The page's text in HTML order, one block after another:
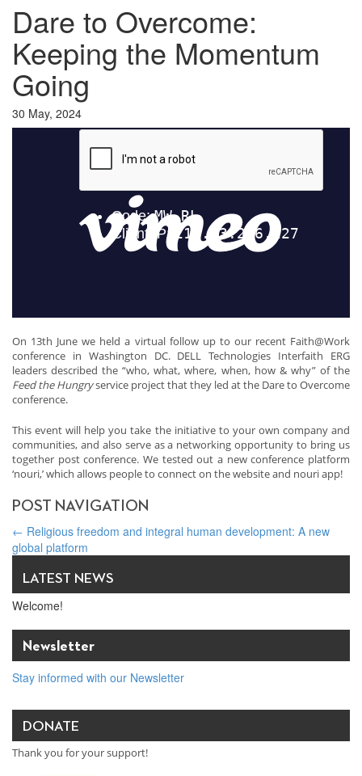
Dare to Overcome:
Keeping the Momentum
Going
30 May, 2024
On 13th June we held a virtual follow up to our recent Faith@Work
conference in Washington DC. DELL Technologies Interfaith ERG
leaders described the “who, what, where, when, how & why” of the
Feed the Hungryservice project that they led at the Dare to Overcome
conference.
This event will help you take the initiative to your own company and
communities, and also serve as a networking opportunity to bring us
together post conference. We tested out a new conference platform
‘nouri,’ which allows people to connect on the website and nouri app!
POST NAVIGATION
← Religious freedom and integral human development: A new
global platform
LATEST NEWS
Welcome!
Newsletter
Stay informed with our Newsletter
DONATE
Thank you for your support!